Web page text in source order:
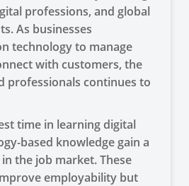
professions, and global
As businesses
technology to manage
with customers, the
professionals continues to
time in learning digital
based knowledge gain a
the job market. These
employability but